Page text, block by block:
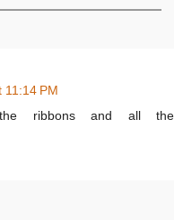
11:14 PM
the ribbons and all the